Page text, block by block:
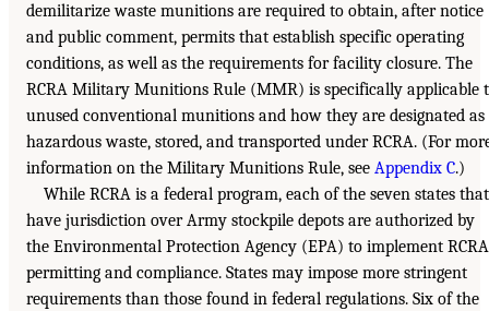
demilitarize waste munitions are required to obtain, after notice
and public comment, permits that establish specific operating
conditions, as well as the requirements for facility closure. The
RCRA Military Munitions Rule (MMR) is specifically applicable
unused conventional munitions and how they are designated as
hazardous waste, stored, and transported under RCRA. (For
information on the Military Munitions Rule, see Appendix C.)
While RCRA is a federal program, each of the seven states that
have jurisdiction over Army stockpile depots are authorized by
the Environmental Protection Agency (EPA) to implement RCRA
permitting and compliance. States may impose more stringent
requirements than those found in federal regulations. Six of the